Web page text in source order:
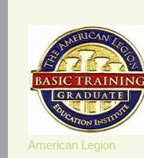
American Legion